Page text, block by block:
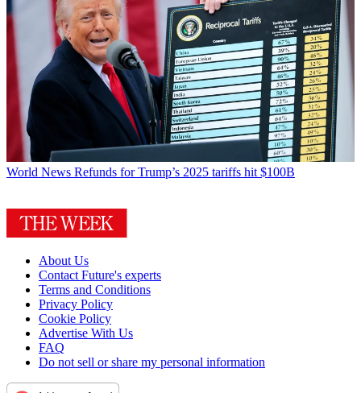
World News Refunds for Trump’s 2025 tariffs hit $100B
About Us
Contact Future's experts
Terms and Conditions
Privacy Policy
Cookie Policy
Advertise With Us
FAQ
Do not sell or share my personal information